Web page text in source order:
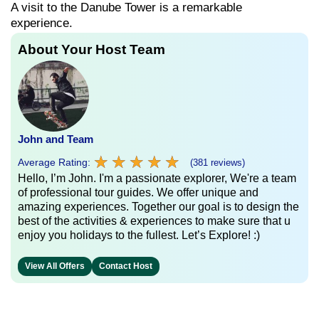
A visit to the Danube Tower is a remarkable
experience.
About Your Host Team
John and Team
Average Rating: ★ ★ ★ ★ ★
★ ★ ★ ★ ★ (381 reviews)
Hello, I’m John. I'm a passionate explorer, We're a team
of professional tour guides. We offer unique and
amazing experiences. Together our goal is to design the
best of the activities & experiences to make sure that u
enjoy you holidays to the fullest. Let’s Explore! :)
View All Offers Contact Host